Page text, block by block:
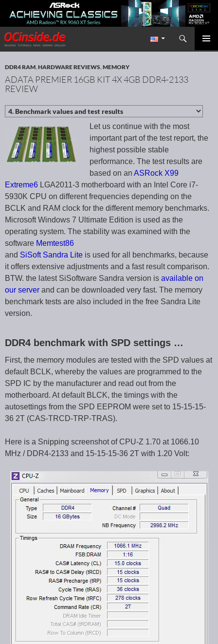
Redaktion ocinside.de PC Hardware Portal International
Search
SKIP TO CONTENT
DDR4 RAM,HARDWARE REVIEWS,MEMORY
ADATA PREMIER 16GB KIT 4X 4GB DDR4-2133
REVIEW
Let us continue with the most
important part of the test report, the
highest possible stable
performance. The test results are
based on an ASRock X99
Extreme6 LGA2011-3 motherboard with an Intel Core i7-
5930K CPU on different frequencies depending on the
BCLK and RAM clock for the different memory benchmarks.
Microsoft Windows 7 Ultimate Edition is used as the
operating system. The stability was examined with the
software Memtest86
and SiSoft Sandra Lite is used for all benchmarks, because
it offers extensive adjustments and a fast result comparison.
BTW. the latest SiSoftware Sandra version is available on
our server and can be downloaded very fast. The memory
benchmark tests are also included in the free Sandra Lite
version.
DDR4 benchmark with SPD settings …
First, the memory modules are tested with the SPD values at
default BCLK, whereby the values are programmed to the
SPD IC by the manufacturer and read out from the
motherboard. At default BLCK, the timings with the
autosettings from the SPD EEPROM were set to 15-15-15-
36 2T (CAS-TRCD-TRP-TRAS).
Here is a Snipping screenshot of CPU-Z 1.70 at 1066.10
MHz / DDR4-2133 and 15-15-15-36 2T with 1.20 Volt: